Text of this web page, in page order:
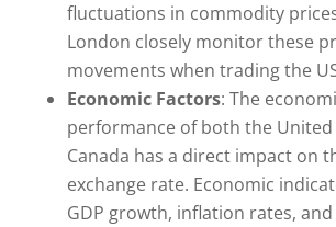
fluctuations in commodity
London closely monitor these
movements when trading the
Economic Factors: The
performance of both the United
Canada has a direct impact on
exchange rate. Economic
GDP growth, inflation rates,